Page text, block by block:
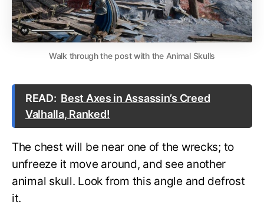
Walk through the post with the Animal Skulls
READ: Best Axes in Assassin’s Creed
Valhalla, Ranked!
The chest will be near one of the wrecks; to
unfreeze it move around, and see another
animal skull. Look from this angle and defrost
it.